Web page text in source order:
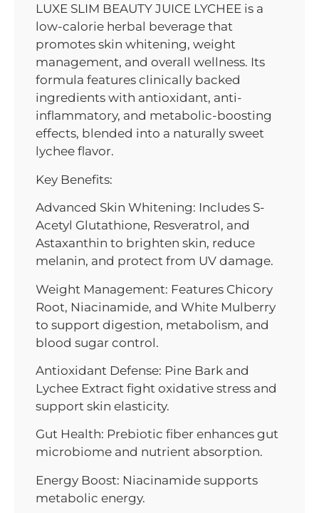
LUXE SLIM BEAUTY JUICE LYCHEE is a
low-calorie herbal beverage that
promotes skin whitening, weight
management, and overall wellness. Its
formula features clinically backed
ingredients with antioxidant, anti-
inflammatory, and metabolic-boosting
effects, blended into a naturally sweet
lychee flavor.
Key Benefits:
Advanced Skin Whitening: Includes S-
Acetyl Glutathione, Resveratrol, and
Astaxanthin to brighten skin, reduce
melanin, and protect from UV damage.
Weight Management: Features Chicory
Root, Niacinamide, and White Mulberry
to support digestion, metabolism, and
blood sugar control.
Antioxidant Defense: Pine Bark and
Lychee Extract fight oxidative stress and
support skin elasticity.
Gut Health: Prebiotic fiber enhances gut
microbiome and nutrient absorption.
Energy Boost: Niacinamide supports
metabolic energy.